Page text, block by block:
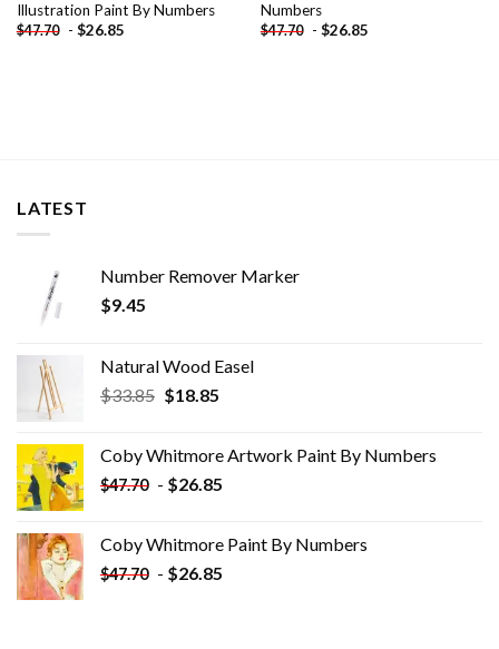
Illustration Paint By Numbers
$47.70 - $26.85
Numbers
$47.70 - $26.85
LATEST
Number Remover Marker
$9.45
Natural Wood Easel
$33.85 Original
$33.85.
$18.85Current
$18.85.
Coby Whitmore Artwork Paint By Numbers
$47.70 - $26.85
Coby Whitmore Paint By Numbers
$47.70 - $26.85